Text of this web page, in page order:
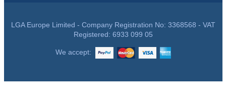
LGA Europe Limited - Company Registration No: 3368568 - VAT
Registered: 6933 099 05
We accept: